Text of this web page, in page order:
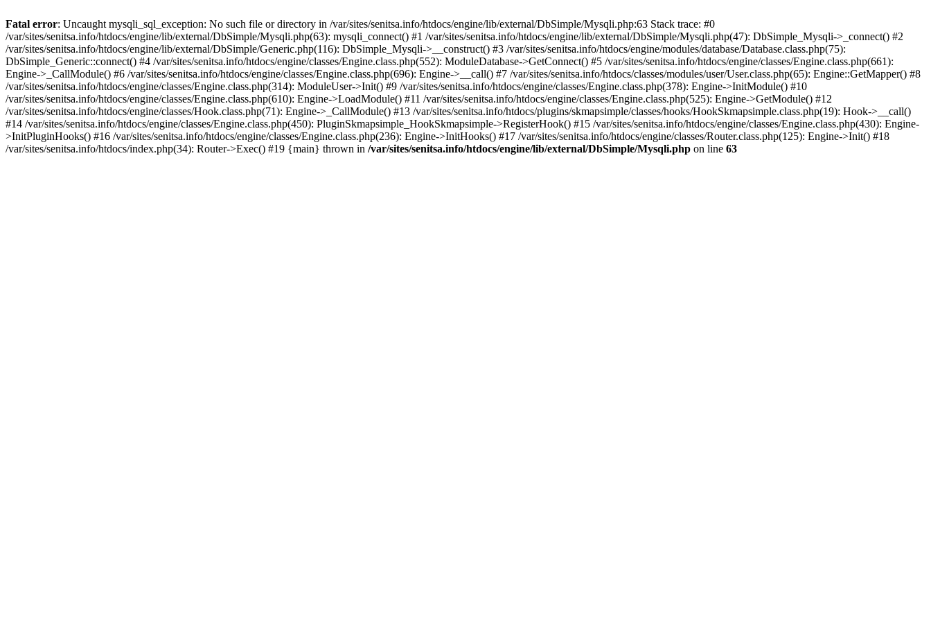
Fatal error: Uncaught mysqli_sql_exception: No such file or directory in /var/sites/senitsa.info/htdocs/engine/lib/external/DbSimple/Mysqli.php:63 Stack trace: #0
/var/sites/senitsa.info/htdocs/engine/lib/external/DbSimple/Mysqli.php(63): mysqli_connect() #1 /var/sites/senitsa.info/htdocs/engine/lib/external/DbSimple/Mysqli.php(47): DbSimple_Mysqli->_connect() #2
/var/sites/senitsa.info/htdocs/engine/lib/external/DbSimple/Generic.php(116): DbSimple_Mysqli->__construct() #3 /var/sites/senitsa.info/htdocs/engine/modules/database/Database.class.php(75):
DbSimple_Generic::connect() #4 /var/sites/senitsa.info/htdocs/engine/classes/Engine.class.php(552): ModuleDatabase->GetConnect() #5 /var/sites/senitsa.info/htdocs/engine/classes/Engine.class.php(661):
Engine->_CallModule() #6 /var/sites/senitsa.info/htdocs/engine/classes/Engine.class.php(696): Engine->__call() #7 /var/sites/senitsa.info/htdocs/classes/modules/user/User.class.php(65): Engine::GetMapper() #8
/var/sites/senitsa.info/htdocs/engine/classes/Engine.class.php(314): ModuleUser->Init() #9 /var/sites/senitsa.info/htdocs/engine/classes/Engine.class.php(378): Engine->InitModule() #10
/var/sites/senitsa.info/htdocs/engine/classes/Engine.class.php(610): Engine->LoadModule() #11 /var/sites/senitsa.info/htdocs/engine/classes/Engine.class.php(525): Engine->GetModule() #12
/var/sites/senitsa.info/htdocs/engine/classes/Hook.class.php(71): Engine->_CallModule() #13 /var/sites/senitsa.info/htdocs/plugins/skmapsimple/classes/hooks/HookSkmapsimple.class.php(19): Hook->__call()
#14 /var/sites/senitsa.info/htdocs/engine/classes/Engine.class.php(450): PluginSkmapsimple_HookSkmapsimple->RegisterHook() #15 /var/sites/senitsa.info/htdocs/engine/classes/Engine.class.php(430): Engine-
>InitPluginHooks() #16 /var/sites/senitsa.info/htdocs/engine/classes/Engine.class.php(236): Engine->InitHooks() #17 /var/sites/senitsa.info/htdocs/engine/classes/Router.class.php(125): Engine->Init() #18
/var/sites/senitsa.info/htdocs/index.php(34): Router->Exec() #19 {main} thrown in /var/sites/senitsa.info/htdocs/engine/lib/external/DbSimple/Mysqli.php on line 63